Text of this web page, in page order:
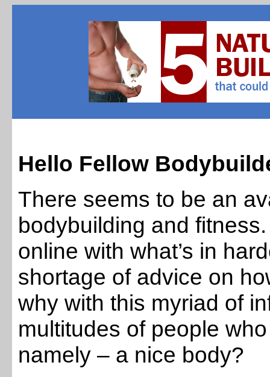
Hello Fellow
There seems to be an
bodybuilding and
online with what’s in
shortage of advice on
why with this myriad of
multitudes of people
namely – a nice body?